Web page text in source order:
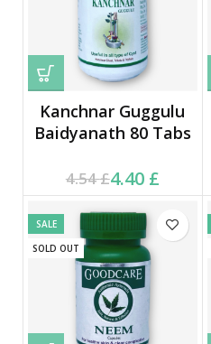
Kanchnar Guggulu
Baidyanath 80 Tabs
4.54£
Original price was:
4.54 £.
4.40 £
Current price is: 4.40 £.
SALE
SOLD OUT